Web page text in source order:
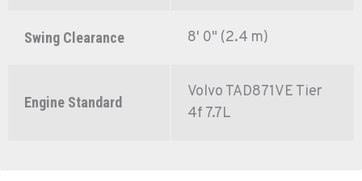
Swing Clearance 8' 0" (2.4 m)
Engine Standard
Volvo TAD871VE Tier
4f 7.7L